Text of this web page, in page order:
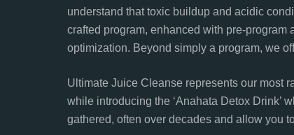
understand that toxic buildup and acidic
crafted program, enhanced with pre-
optimization. Beyond simply a program, we
Ultimate Juice Cleanse represents our most
while introducing the ‘Anahata Detox Drink’
gathered, often over decades and allow you